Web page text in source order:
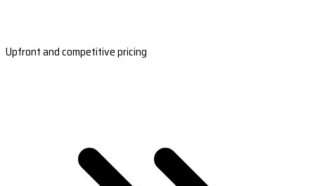
Upfront and competitive pricing